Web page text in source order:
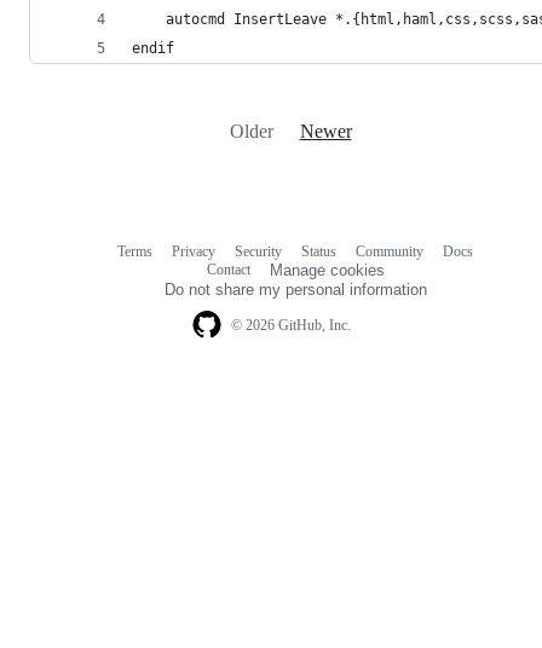
autocmd InsertLeave
endif
Older Newer
© 2026 GitHub, Inc.
Terms Privacy Security Status Community
Docs
Contact
Manage cookies
Do not share my personal information